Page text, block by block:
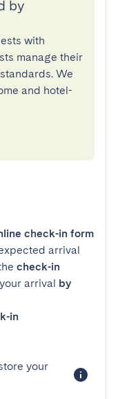
by
with
manage their
We
and hotel-
check-in form
arrival
check-in
arrival by
in
your